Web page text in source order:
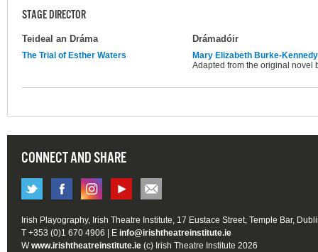
STAGE DIRECTOR
Teideal an Dráma Drámadóir
The Trial of Esther Waters
Mary Elizabeth Burke-Kennedy
Adapted from the original novel
CONNECT AND SHARE
Irish Playography, Irish Theatre Institute, 17 Eustace Street, Temple Bar,
T +353 (0)1 670 4906 | E info@irishtheatreinstitute.ie
Wwww.irishtheatreinstitute.ie (c) Irish Theatre Institute 2026